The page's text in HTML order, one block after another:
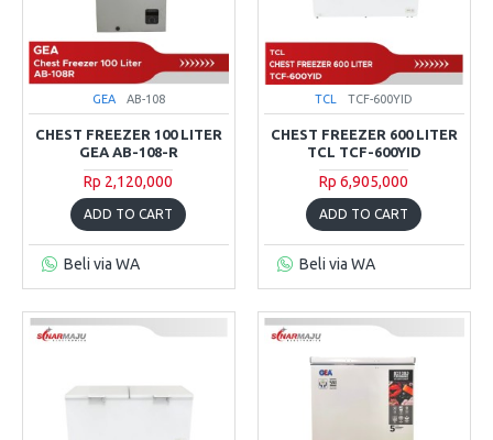
GEA AB-108
CHEST FREEZER 100 LITER
GEA AB-108-R
Rp 2,120,000
ADD TO CART
Beli via WA
TCL TCF-600YID
CHEST FREEZER 600 LITER
TCL TCF-600YID
Rp 6,905,000
ADD TO CART
Beli via WA